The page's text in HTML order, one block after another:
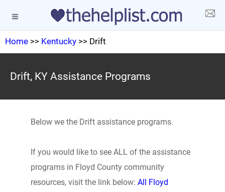
Home >> Kentucky >> Drift
Drift, KY Assistance Programs
Below we the Drift assistance programs.
If you would like to see ALL of the assistance
programs in Floyd County community
resources, visit the link below: All Floyd